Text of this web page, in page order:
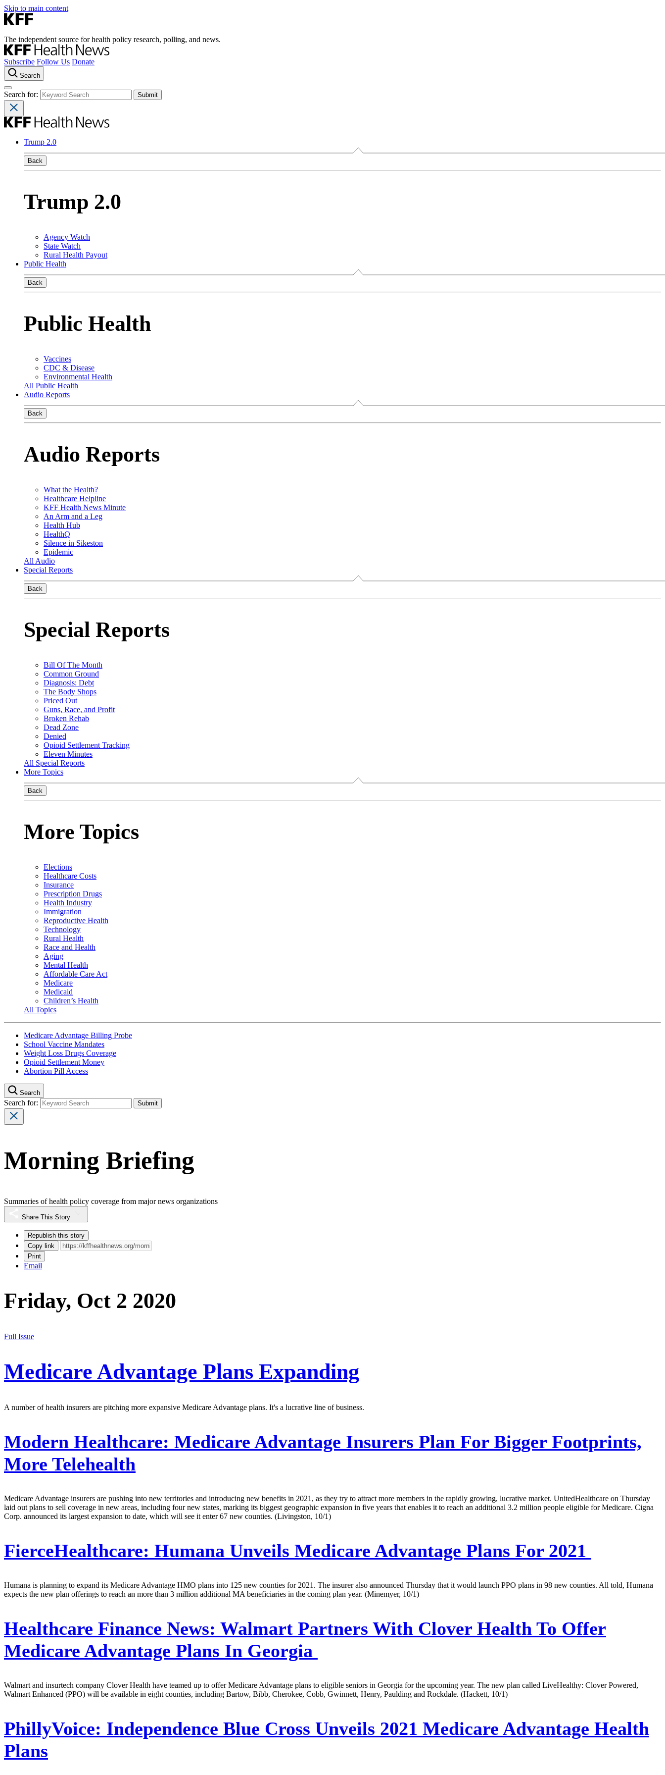
Skip to main content
The independent source for health policy research, polling, and news.
Subscribe Follow Us Donate
Search
Search for:
Trump 2.0
Back
Trump 2.0
Agency Watch
State Watch
Rural Health Payout
Public Health
Back
Public Health
Vaccines
CDC & Disease
Environmental Health
All Public Health
Audio Reports
Back
Audio Reports
What the Health?
Healthcare Helpline
KFF Health News Minute
An Arm and a Leg
Health Hub
HealthQ
Silence in Sikeston
Epidemic
All Audio
Special Reports
Back
Special Reports
Bill Of The Month
Common Ground
Diagnosis: Debt
The Body Shops
Priced Out
Guns, Race, and Profit
Broken Rehab
Dead Zone
Denied
Opioid Settlement Tracking
Eleven Minutes
All Special Reports
More Topics
Back
More Topics
Elections
Healthcare Costs
Insurance
Prescription Drugs
Health Industry
Immigration
Reproductive Health
Technology
Rural Health
Race and Health
Aging
Mental Health
Affordable Care Act
Medicare
Medicaid
Children’s Health
All Topics
Medicare Advantage Billing Probe
School Vaccine Mandates
Weight Loss Drugs Coverage
Opioid Settlement Money
Abortion Pill Access
Search
Search for:
Morning Briefing
Summaries of health policy coverage from major news organizations
Share This Story
Republish this story
Copy link
Print
Email
Friday, Oct 2 2020
Full Issue
Medicare Advantage Plans Expanding
A number of health insurers are pitching more expansive Medicare Advantage plans. It's a lucrative line of business.
Modern Healthcare: Medicare Advantage Insurers Plan For Bigger Footprints,
More Telehealth
Medicare Advantage insurers are pushing into new territories and introducing new benefits in 2021, as they try to attract more members in the rapidly growing, lucrative market. UnitedHealthcare on Thursday
laid out plans to sell coverage in new areas, including four new states, marking its biggest geographic expansion in five years that enables it to reach an additional 3.2 million people eligible for Medicare. Cigna
Corp. announced its largest expansion to date, which will see it enter 67 new counties. (Livingston, 10/1)
FierceHealthcare: Humana Unveils Medicare Advantage Plans For 2021
Humana is planning to expand its Medicare Advantage HMO plans into 125 new counties for 2021. The insurer also announced Thursday that it would launch PPO plans in 98 new counties. All told, Humana
expects the new plan offerings to reach an more than 3 million additional MA beneficiaries in the coming plan year. (Minemyer, 10/1)
Healthcare Finance News: Walmart Partners With Clover Health To Offer
Medicare Advantage Plans In Georgia
Walmart and insurtech company Clover Health have teamed up to offer Medicare Advantage plans to eligible seniors in Georgia for the upcoming year. The new plan called LiveHealthy: Clover Powered,
Walmart Enhanced (PPO) will be available in eight counties, including Bartow, Bibb, Cherokee, Cobb, Gwinnett, Henry, Paulding and Rockdale. (Hackett, 10/1)
PhillyVoice: Independence Blue Cross Unveils 2021 Medicare Advantage Health
Plans